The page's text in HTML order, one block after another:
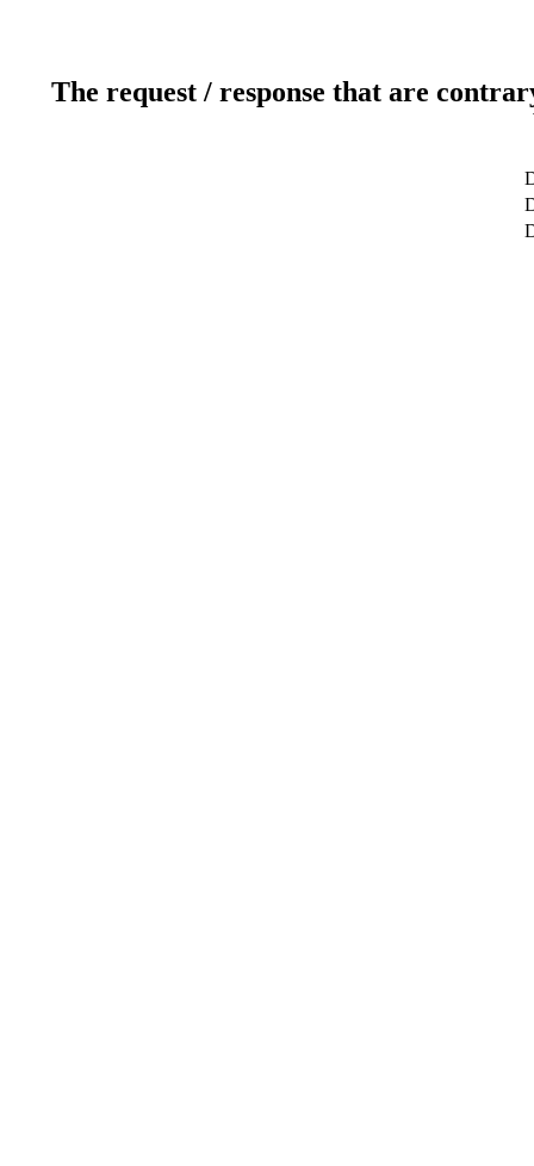
The request / response that are